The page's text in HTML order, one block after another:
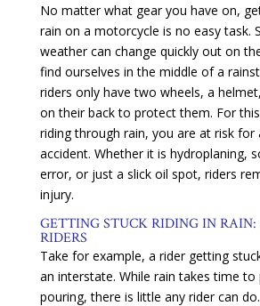
No matter what gear you have on,
rain on a motorcycle is no easy task.
weather can change quickly out on
find ourselves in the middle of a
riders only have two wheels, a
on their back to protect them. For
riding through rain, you are at risk for
accident. Whether it is hydroplaning,
error, or just a slick oil spot, riders
injury.
GETTING STUCK RIDING IN
RIDERS
Take for example, a rider getting
an interstate. While rain takes time to
pouring, there is little any rider can